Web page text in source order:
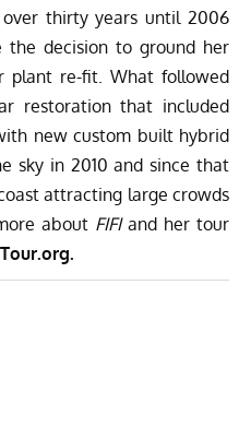
thirty years until 2006
decision to ground her
plant re-fit. What followed
restoration that included
new custom built hybrid
sky in 2010 and since that
attracting large crowds
about FIFIand her tour
.